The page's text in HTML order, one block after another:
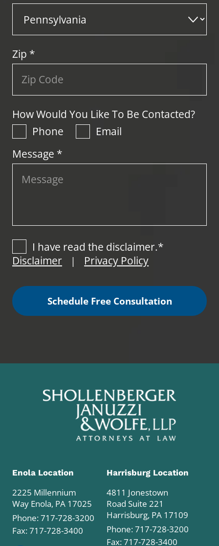
Zip *
How Would You Like To Be Contacted?
Phone
Email
Message *
I have read the disclaimer.*
Disclaimer
| Privacy Policy
Schedule Free Consultation
Enola Location
2225 Millennium
Way Enola, PA 17025
Phone:717-728-3200
Fax: 717-728-3400
Harrisburg Location
4811 Jonestown
Road Suite 221
Harrisburg, PA 17109
Phone:717-728-3200
Fax: 717-728-3400